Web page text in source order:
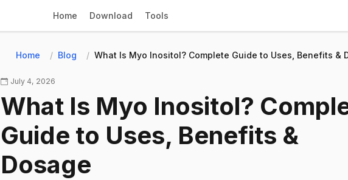
Home Download Tools
Home Blog What Is Myo Inositol? Complete Guide to Uses, Benefits &
July 4, 2026
What Is Myo Inositol?
Guide to Uses, Benefits &
Dosage